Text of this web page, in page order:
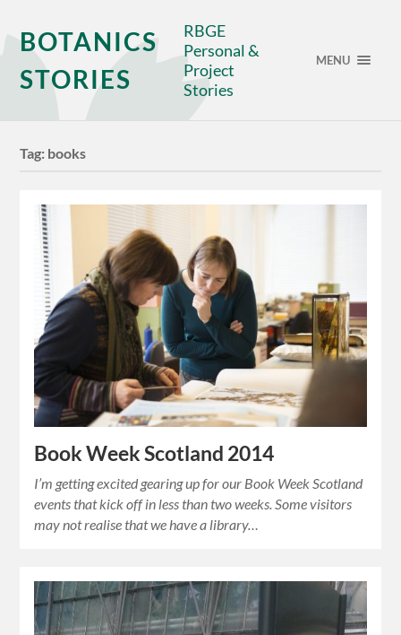
BOTANICS
STORIES
RBGE
Personal &
Project
Stories
MENU
Tag: books
Book Week Scotland 2014
I’m getting excited gearing up for our Book Week Scotland
events that kick off in less than two weeks. Some visitors
may not realise that we have a library…